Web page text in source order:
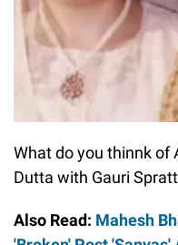
What do you thinnk of
Dutta with Gauri
Also Read: Mahesh